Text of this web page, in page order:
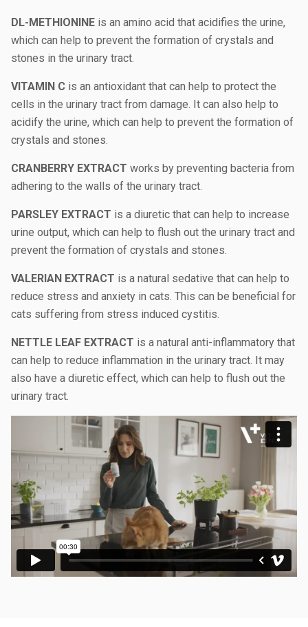
DL-METHIONINE is an amino acid that acidifies the urine,
which can help to prevent the formation of crystals and
stones in the urinary tract.
VITAMIN C is an antioxidant that can help to protect the
cells in the urinary tract from damage. It can also help to
acidify the urine, which can help to prevent the formation of
crystals and stones.
CRANBERRY EXTRACT works by preventing bacteria from
adhering to the walls of the urinary tract.
PARSLEY EXTRACT is a diuretic that can help to increase
urine output, which can help to flush out the urinary tract and
prevent the formation of crystals and stones.
VALERIAN EXTRACT is a natural sedative that can help to
reduce stress and anxiety in cats. This can be beneficial for
cats suffering from stress induced cystitis.
NETTLE LEAF EXTRACT is a natural anti-inflammatory that
can help to reduce inflammation in the urinary tract. It may
also have a diuretic effect, which can help to flush out the
urinary tract.